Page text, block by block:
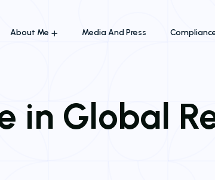
About Me Media And Press
in Global